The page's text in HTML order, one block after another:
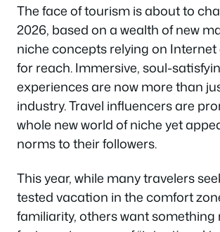
The face of tourism is about to
2026, based on a wealth of new
niche concepts relying on
for reach. Immersive, soul-
experiences are now more than
industry. Travel influencers are
whole new world of niche yet
norms to their followers.
This year, while many travelers
tested vacation in the comfort
familiarity, others want something